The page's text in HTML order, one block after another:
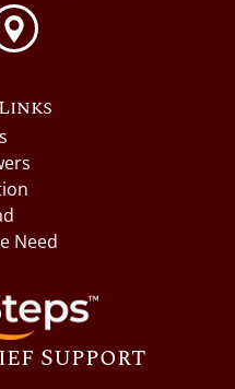
Need
Support